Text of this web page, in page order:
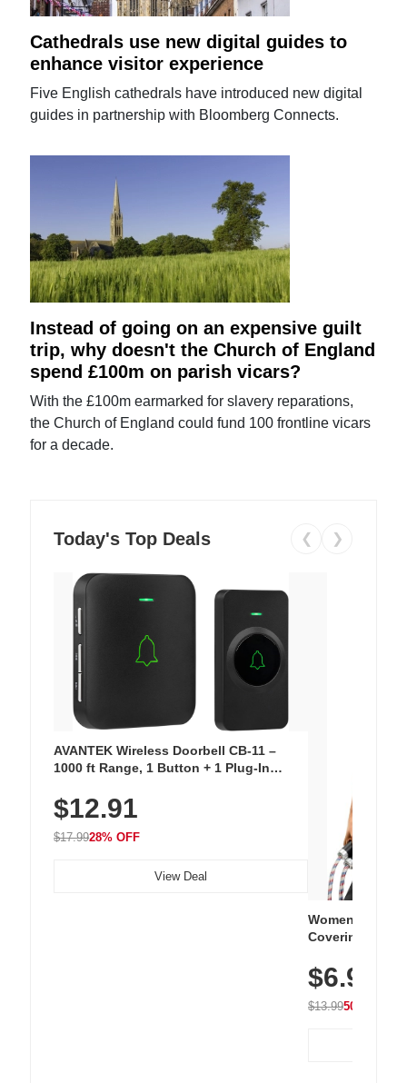
Cathedrals use new digital guides to
enhance visitor experience
Five English cathedrals have introduced new digital
guides in partnership with Bloomberg Connects.
Instead of going on an expensive guilt
trip, why doesn't the Church of England
spend £100m on parish vicars?
With the £100m earmarked for slavery reparations,
the Church of England could fund 100 frontline vicars
for a decade.
Today's Top Deals ❮ ❯
AVANTEK Wireless Doorbell CB-11 –
1000 ft Range, 1 Button + 1 Plug-In
Chimes, Waterproof, 3-Year Battery
$12.91
$17.9928% OFF
View Deal
Women's
Covering
Athletic,
Wear
$6.99
$13.9950% OFF